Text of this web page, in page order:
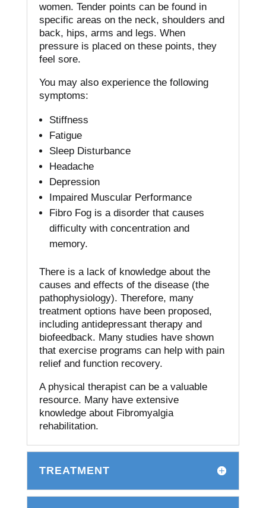
women. Tender points can be found in
specific areas on the neck, shoulders and
back, hips, arms and legs. When
pressure is placed on these points, they
feel sore.
You may also experience the following
symptoms:
Stiffness
Fatigue
Sleep Disturbance
Headache
Depression
Impaired Muscular Performance
Fibro Fog is a disorder that causes
difficulty with concentration and
memory.
There is a lack of knowledge about the
causes and effects of the disease (the
pathophysiology). Therefore, many
treatment options have been proposed,
including antidepressant therapy and
biofeedback. Many studies have shown
that exercise programs can help with pain
relief and function recovery.
A physical therapist can be a valuable
resource. Many have extensive
knowledge about Fibromyalgia
rehabilitation.
TREATMENT